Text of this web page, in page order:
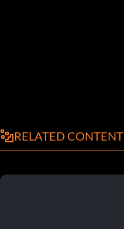
RELATED CONTENT